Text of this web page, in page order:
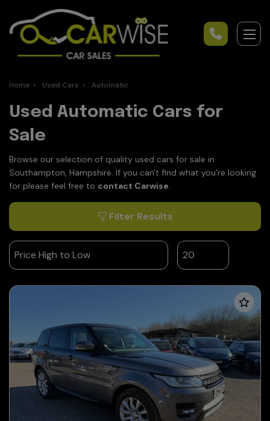
Home Used Cars Automatic
Used Automatic Cars for
Sale
Browse our selection of quality used cars for sale in
Southampton, Hampshire. If you can't find what you're looking
for please feel free to contact Carwise.
Filter Results